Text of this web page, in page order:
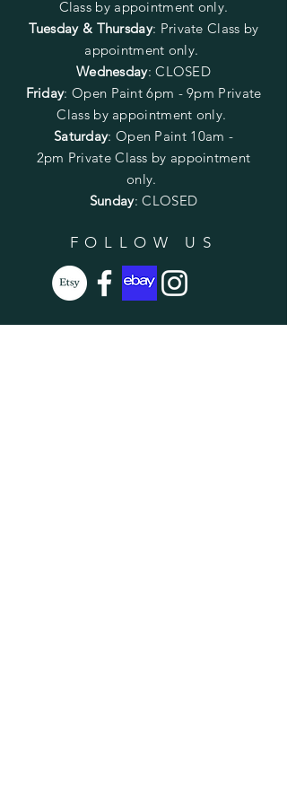
Class by appointment only.
Tuesday & Thursday: Private Class by
appointment only.
Wednesday: CLOSED
Friday: Open Paint6pm - 9pm Private
Class by appointment only.
Saturday: Open Paint 10am -
2pm Private Class by appointment
only.
Sunday: CLOSED
FOLLOW US